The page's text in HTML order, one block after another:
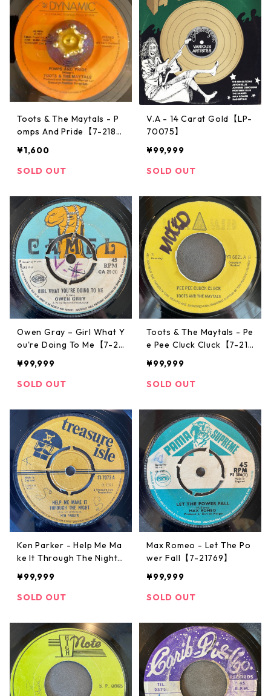
Toots & The Maytals - P
omps And Pride【7-2183
¥1,600
SOLD OUT
V.A - 14 Carat Gold【LP-
70075】
¥99,999
SOLD OUT
Owen Gray – Girl What Y
ou're Doing To Me【7-21
¥99,999
SOLD OUT
Toots & The Maytals - Pe
e Pee Cluck Cluck【7-217
¥99,999
SOLD OUT
Ken Parker - Help Me Ma
ke It Through The Night
¥99,999
SOLD OUT
Max Romeo - Let The Po
wer Fall【7-21769】
¥99,999
SOLD OUT